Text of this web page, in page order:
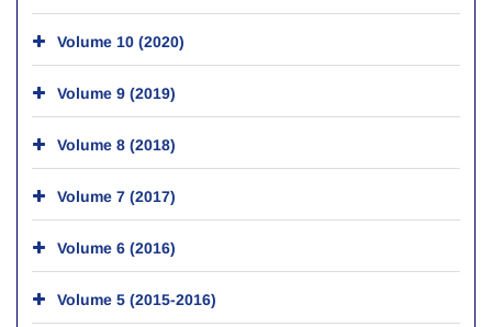
Volume 10 (2020)
Volume 9 (2019)
Volume 8 (2018)
Volume 7 (2017)
Volume 6 (2016)
Volume 5 (2015-2016)